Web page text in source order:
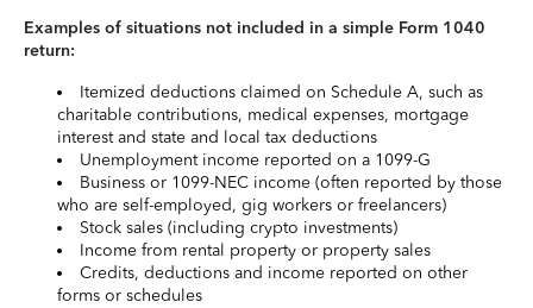
Examples of situations not included in a simple Form 1040
return:
Itemized deductions claimed on Schedule A, such as
charitable contributions, medical expenses, mortgage
interest and state and local tax deductions
Unemployment income reported on a 1099-G
Business or 1099-NEC income (often reported by those
who are self-employed, gig workers or freelancers)
Stock sales (including crypto investments)
Income from rental property or property sales
Credits, deductions and income reported on other
forms or schedules